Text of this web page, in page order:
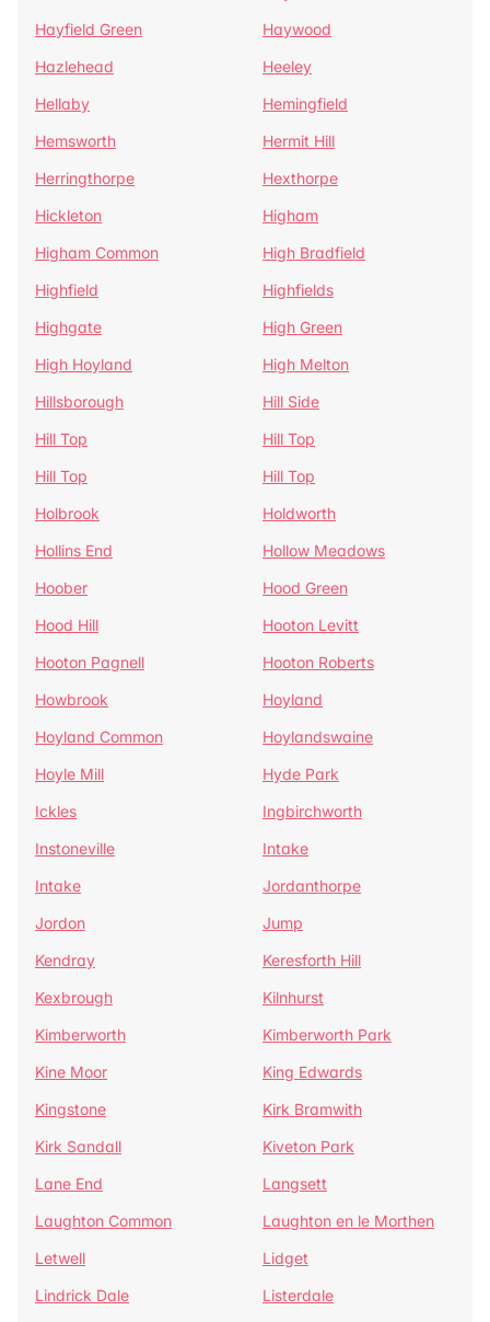
Hayfield Green
Haywood
Hazlehead
Heeley
Hellaby
Hemingfield
Hemsworth
Hermit Hill
Herringthorpe
Hexthorpe
Hickleton
Higham
Higham Common
High Bradfield
Highfield
Highfields
Highgate
High Green
High Hoyland
High Melton
Hillsborough
Hill Side
Hill Top
Hill Top
Hill Top
Hill Top
Holbrook
Holdworth
Hollins End
Hollow Meadows
Hoober
Hood Green
Hood Hill
Hooton Levitt
Hooton Pagnell
Hooton Roberts
Howbrook
Hoyland
Hoyland Common
Hoylandswaine
Hoyle Mill
Hyde Park
Ickles
Ingbirchworth
Instoneville
Intake
Intake
Jordanthorpe
Jordon
Jump
Kendray
Keresforth Hill
Kexbrough
Kilnhurst
Kimberworth
Kimberworth Park
Kine Moor
King Edwards
Kingstone
Kirk Bramwith
Kirk Sandall
Kiveton Park
Lane End
Langsett
Laughton Common
Laughton en le Morthen
Letwell
Lidget
Lindrick Dale
Listerdale